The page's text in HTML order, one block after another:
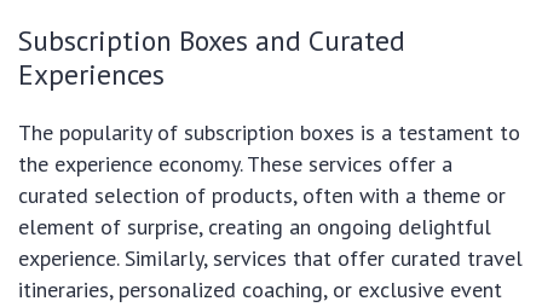
Subscription Boxes and Curated
Experiences
The popularity of subscription boxes is a testament to
the experience economy. These services offer a
curated selection of products, often with a theme or
element of surprise, creating an ongoing delightful
experience. Similarly, services that offer curated travel
itineraries, personalized coaching, or exclusive event